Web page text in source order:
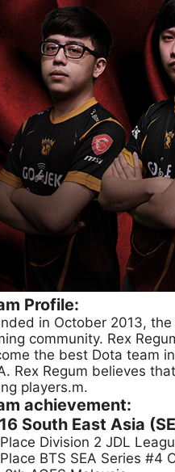
Profile:
in October 2013,
community. Rex
the best Dota team
Rex Regum believes
players.m.
achievement:
South East Asia
Division 2 JDL
BTS SEA Series #4